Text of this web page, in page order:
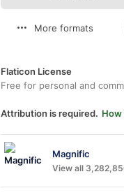
More formats
Flaticon License
Free for personal and
Attribution is required.
Magnific
View all